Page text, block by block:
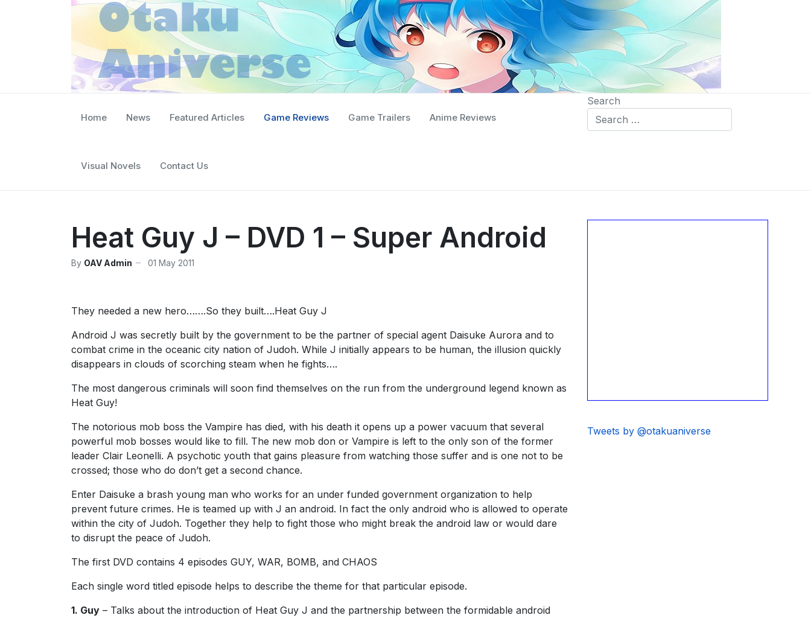
Home News Featured Articles Game Reviews Game Trailers Anime Reviews
Visual Novels Contact Us
Search
Heat Guy J – DVD 1 – Super Android
By OAV Admin 01 May 2011
They needed a new hero…….So they built….Heat Guy J
Android J was secretly built by the government to be the partner of special agent Daisuke Aurora and to
combat crime in the oceanic city nation of Judoh. While J initially appears to be human, the illusion quickly
disappears in clouds of scorching steam when he fights….
The most dangerous criminals will soon find themselves on the run from the underground legend known as
Heat Guy!
The notorious mob boss the Vampire has died, with his death it opens up a power vacuum that several
powerful mob bosses would like to fill. The new mob don or Vampire is left to the only son of the former
leader Clair Leonelli. A psychotic youth that gains pleasure from watching those suffer and is one not to be
crossed; those who do don’t get a second chance.
Enter Daisuke a brash young man who works for an under funded government organization to help
prevent future crimes. He is teamed up with J an android. In fact the only android who is allowed to operate
within the city of Judoh. Together they help to fight those who might break the android law or would dare
to disrupt the peace of Judoh.
The first DVD contains 4 episodes GUY, WAR, BOMB, and CHAOS
Each single word titled episode helps to describe the theme for that particular episode.
1. Guy – Talks about the introduction of Heat Guy J and the partnership between the formidable android
Tweets by @otakuaniverse